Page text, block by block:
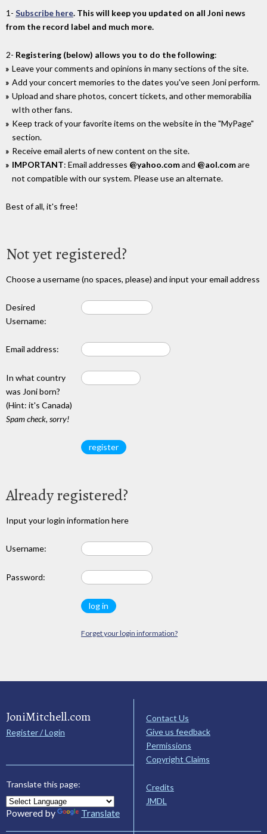
1- Subscribe here. This will keep you updated on all Joni news
from the record label and much more.
2- Registering (below) allows you to do the following:
Leave your comments and opinions in many sections of the site.
Add your concert memories to the dates you've seen Joni perform.
Upload and share photos, concert tickets, and other memorabilia
wIth other fans.
Keep track of your favorite items on the website in the "MyPage"
section.
Receive email alerts of new content on the site.
IMPORTANT: Email addresses @yahoo.comand @aol.comare
not compatible with our system. Please use an alternate.
Best of all, it's free!
Not yet registered?
Choose a username (no spaces, please) and input your email address
Desired
Username:
Email address:
In what country
was Joni born?
(Hint: it's Canada)
Spam check, sorry!
Already registered?
Input your login information here
Username:
Password:
Forget your login information?
JoniMitchell.com
Register / Login
Translate this page:
Powered by Translate
Contact Us
Give us feedback
Permissions
Copyright Claims
Credits
JMDL